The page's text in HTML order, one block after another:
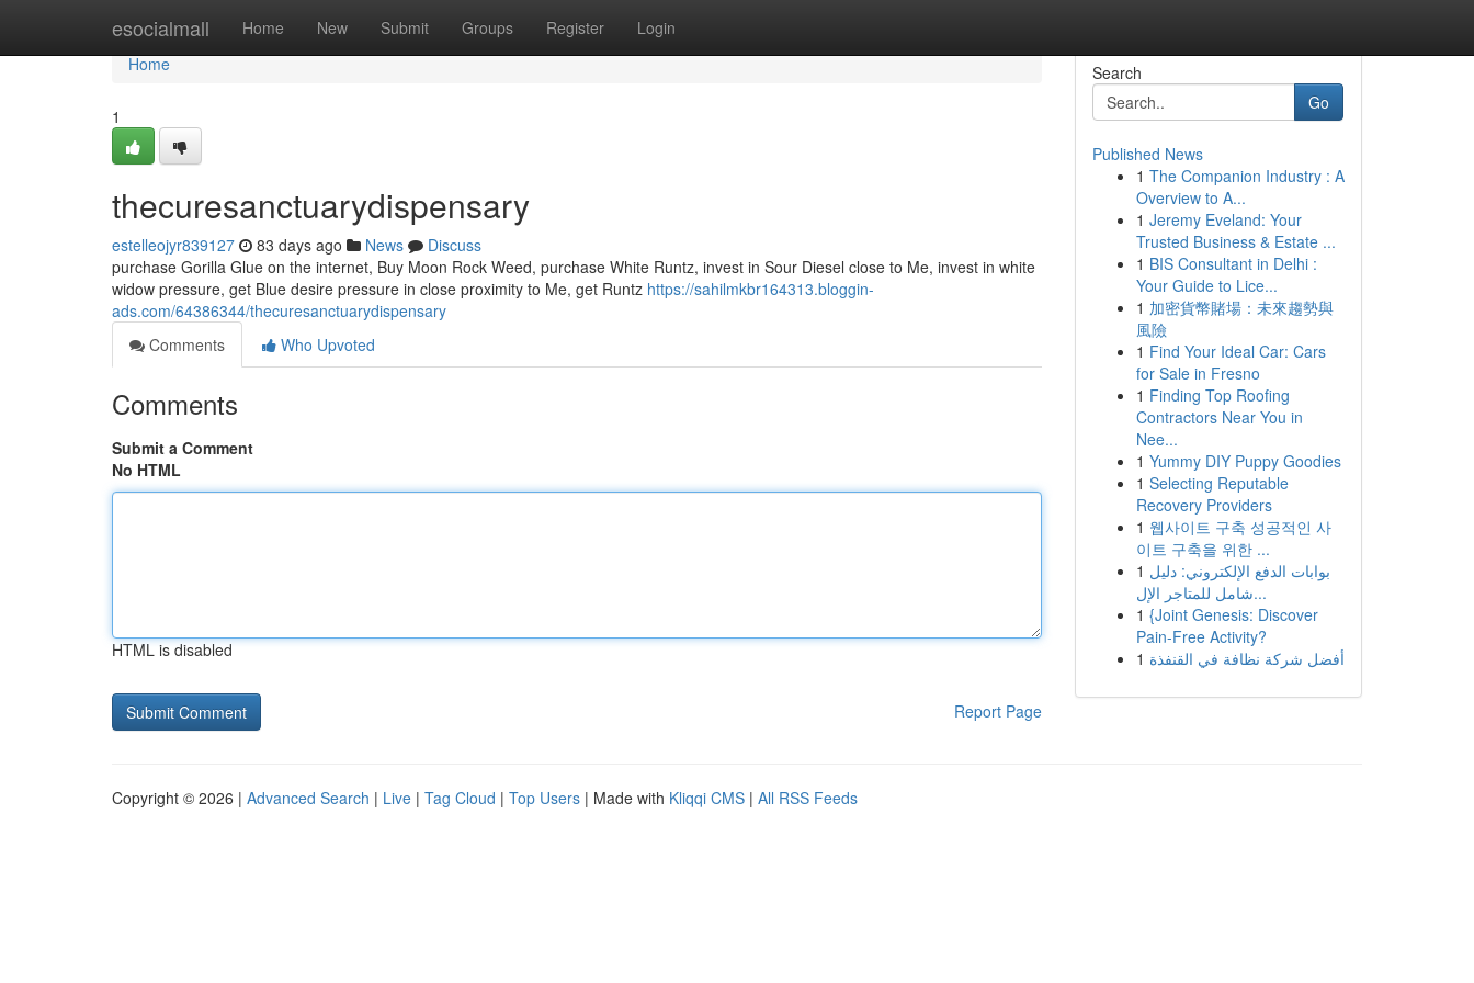
esocialmall Home New Submit Groups Register Login
Home
Home
1
thecuresanctuarydispensary
estelleojyr839127 83 days ago News
Discuss
purchase Gorilla Glue on the internet, Buy Moon Rock Weed, purchase White Runtz, invest in Sour Diesel close to Me, invest in white
widow pressure, get Blue desire pressure in close proximity to Me, get Runtz https://sahilmkbr164313.bloggin-
ads.com/64386344/thecuresanctuarydispensary
Comments
Who Upvoted
Comments
Submit a Comment
No HTML
HTML is disabled
Report Page
Search
Go
Published News
1 The Companion Industry : A
Overview to A...
1 Jeremy Eveland: Your
Trusted Business & Estate ...
1 BIS Consultant in Delhi :
Your Guide to Lice...
1 加密貨幣賭場：未來趨勢與
風險
1 Find Your Ideal Car: Cars
for Sale in Fresno
1 Finding Top Roofing
Contractors Near You in
Nee...
1 Yummy DIY Puppy Goodies
1 Selecting Reputable
Recovery Providers
1 웹사이트 구축 성공적인 사
이트 구축을 위한 ...
1 بوابات الدفع الإلكتروني: دليل
شامل للمتاجر الإل...
1 {Joint Genesis: Discover
Pain-Free Activity?
1 أفضل شركة نظافة في القنفذة
Copyright © 2026 | Advanced Search | Live | Tag Cloud | Top Users | Made with Kliqqi CMS | All RSS Feeds